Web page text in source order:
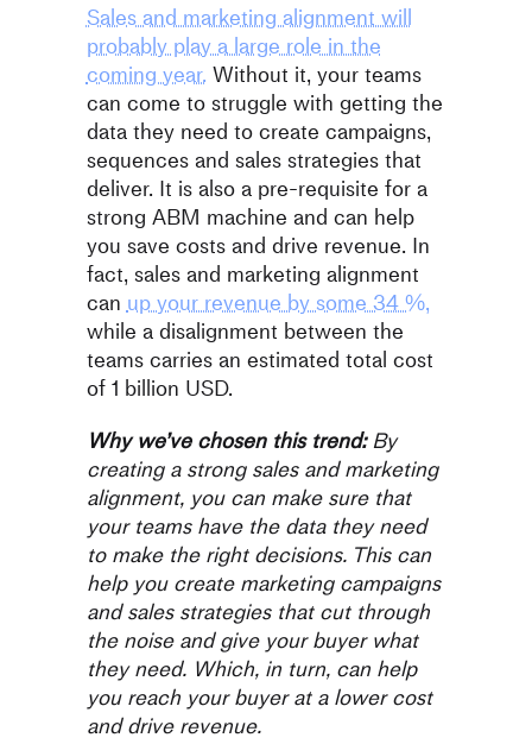
Sales and marketing alignment will
probably play a large role in the
coming year. Without it, your teams
can come to struggle with getting the
data they need to create campaigns,
sequences and sales strategies that
deliver. It is also a pre-requisite for a
strong ABM machine and can help
you save costs and drive revenue. In
fact, sales and marketing alignment
canup your revenue by some 34 %,
while a disalignment between the
teams carries an estimated total cost
of 1 billion USD.
Why we’ve chosen this trend:By
creating a strong sales and marketing
alignment, you can make sure that
your teams have the data they need
to make the right decisions. This can
help you create marketing campaigns
and sales strategies that cut through
the noise and give your buyer what
they need. Which, in turn, can help
you reach your buyer at a lower cost
and drive revenue.